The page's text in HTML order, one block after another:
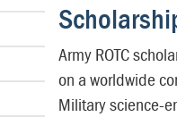
Army ROTC
on a worldwide
Military science-